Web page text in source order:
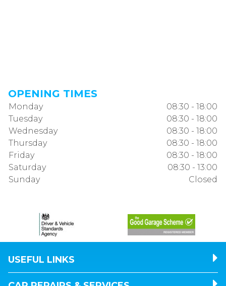
OPENING TIMES
Monday
08:30 - 18:00
Tuesday
08:30 - 18:00
Wednesday
08:30 - 18:00
Thursday
08:30 - 18:00
Friday
08:30 - 18:00
Saturday
08:30 - 13:00
Sunday
Closed
USEFUL LINKS